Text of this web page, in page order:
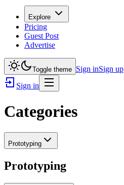
Explore
Pricing
Guest Post
Advertise
Toggle theme Sign inSign up
Sign in
Categories
Prototyping
Prototyping